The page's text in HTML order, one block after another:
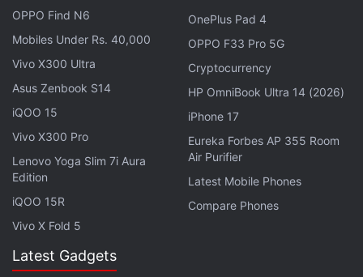
Telenor390,000, 384,000, Videocon
Telecom (with Quadrant) 116,000, and MTNL
18,132.
RelianceCommunications, both
companies that are in process of consolidation, lost
182,000 and 491,000 users, respectively. Reliance
Communications saw maximum erosion in
subscriber base in Bihar where its right to use the
900MHz spectrum (2G) expires this December.
In the landline segment Bharti Airtel was biggest
gainer, while state-run BSNL was biggest loser in
OPPO Find N6
Mobiles Under Rs. 40,000
Vivo X300 Ultra
Asus Zenbook S14
iQOO 15
Vivo X300 Pro
Lenovo Yoga Slim 7i Aura
Edition
iQOO 15R
Vivo X Fold 5
OnePlus Pad 4
OPPO F33 Pro 5G
Cryptocurrency
HP OmniBook Ultra 14 (2026)
iPhone 17
Eureka Forbes AP 355 Room
Air Purifier
Latest Mobile Phones
Compare Phones
Latest Gadgets